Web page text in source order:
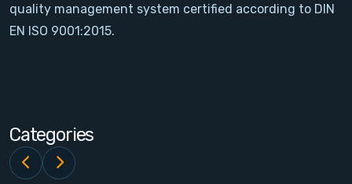
Contact
Login
quality management system certified according to DIN
EN ISO 9001:2015.
Categories